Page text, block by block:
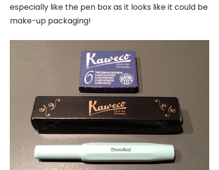
especially like the pen box as it looks like it could be
make-up packaging!